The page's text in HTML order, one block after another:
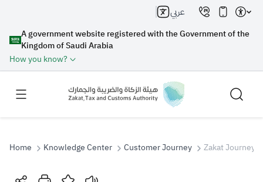
A government website registered with the Government of the
Kingdom of Saudi Arabia
How you know?
عربي
Search
Home Knowledge Center Customer Journey Zakat Journey